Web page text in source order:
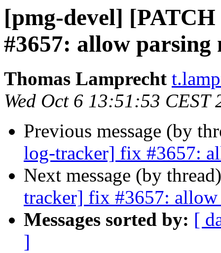
[pmg-devel]
#3657: allow parsing
Thomas Lamprecht
Wed Oct 6 13:51:53 CEST
Previous message (by
log-tracker] fix #3657:
Next message (by
tracker] fix #3657:
Messages sorted by: [
]